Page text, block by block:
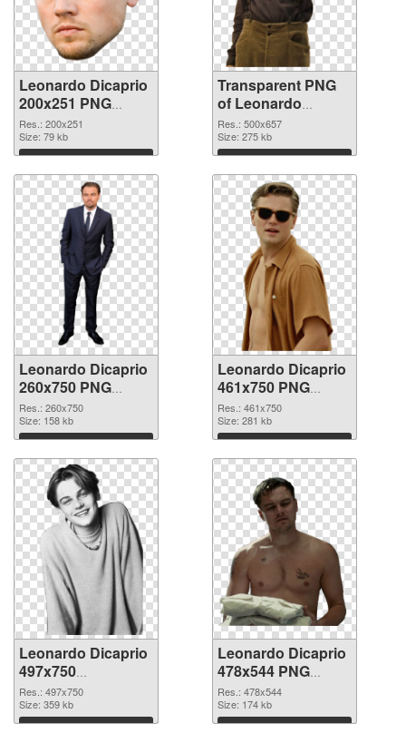
Leonardo Dicaprio
200x251 PNG
image
Res.: 200x251
Size: 79 kb
Download
Transparent PNG
of Leonardo
Dicaprio 500x657
Res.: 500x657
Size: 275 kb
Download
Leonardo Dicaprio
260x750 PNG
picture
Res.: 260x750
Size: 158 kb
Download
Leonardo Dicaprio
461x750 PNG
cutout
Res.: 461x750
Size: 281 kb
Download
Leonardo Dicaprio
497x750
transparent PNG
graphic
Res.: 497x750
Size: 359 kb
Download
Leonardo Dicaprio
478x544 PNG
image
Res.: 478x544
Size: 174 kb
Download